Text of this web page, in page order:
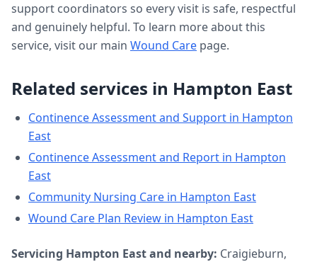
support coordinators so every visit is safe, respectful
and genuinely helpful. To learn more about this
service, visit our main Wound Care page.
Related services in Hampton East
Continence Assessment and Support in Hampton
East
Continence Assessment and Report in Hampton
East
Community Nursing Care in Hampton East
Wound Care Plan Review in Hampton East
Servicing Hampton Eastand nearby: Craigieburn,